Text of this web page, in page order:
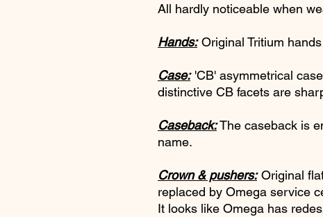
All hardly noticeable when
Hands:Original Tritium
Case:'CB' asymmetrical
distinctive CB facets are
Caseback:The caseback is
name.
Crown & pushers:Original
replaced by Omega service
It looks like Omega has